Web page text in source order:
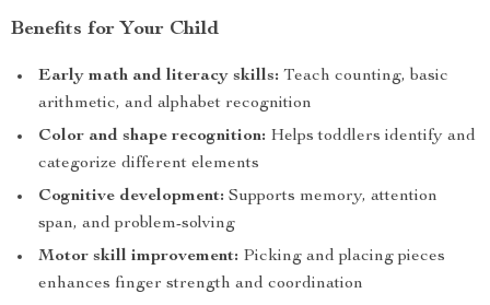
Benefits for Your Child
Early math and literacy skills: Teach counting, basic
arithmetic, and alphabet recognition
Color and shape recognition: Helps toddlers identify and
categorize different elements
Cognitive development: Supports memory, attention
span, and problem-solving
Motor skill improvement: Picking and placing pieces
enhances finger strength and coordination